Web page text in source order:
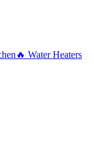
🔥 Water Heaters